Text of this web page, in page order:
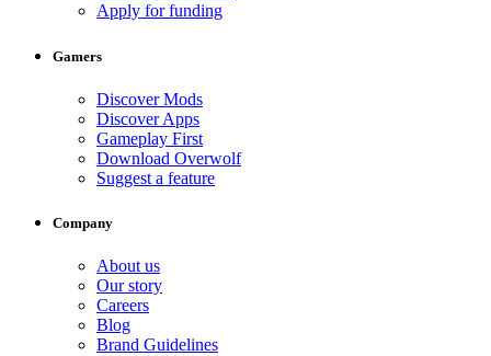
Apply for funding
Gamers
Discover Mods
Discover Apps
Gameplay First
Download Overwolf
Suggest a feature
Company
About us
Our story
Careers
Blog
Brand Guidelines